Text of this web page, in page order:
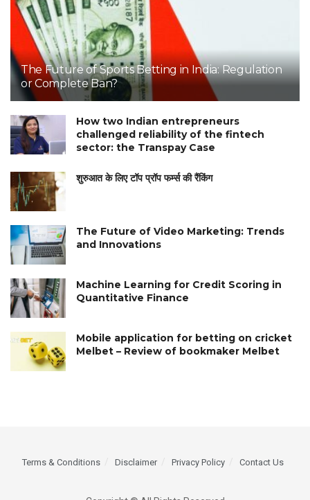
The Future of Sports Betting in India: Regulation
or Complete Ban?
How two Indian entrepreneurs
challenged reliability of the fintech
sector: the Transpay Case
शुरुआत के लिए टॉप प्रॉप फर्म्स की रैंकिंग
The Future of Video Marketing: Trends
and Innovations
Machine Learning for Credit Scoring in
Quantitative Finance
Mobile application for betting on cricket
Melbet – Review of bookmaker Melbet
Terms & Conditions Disclaimer Privacy Policy Contact Us